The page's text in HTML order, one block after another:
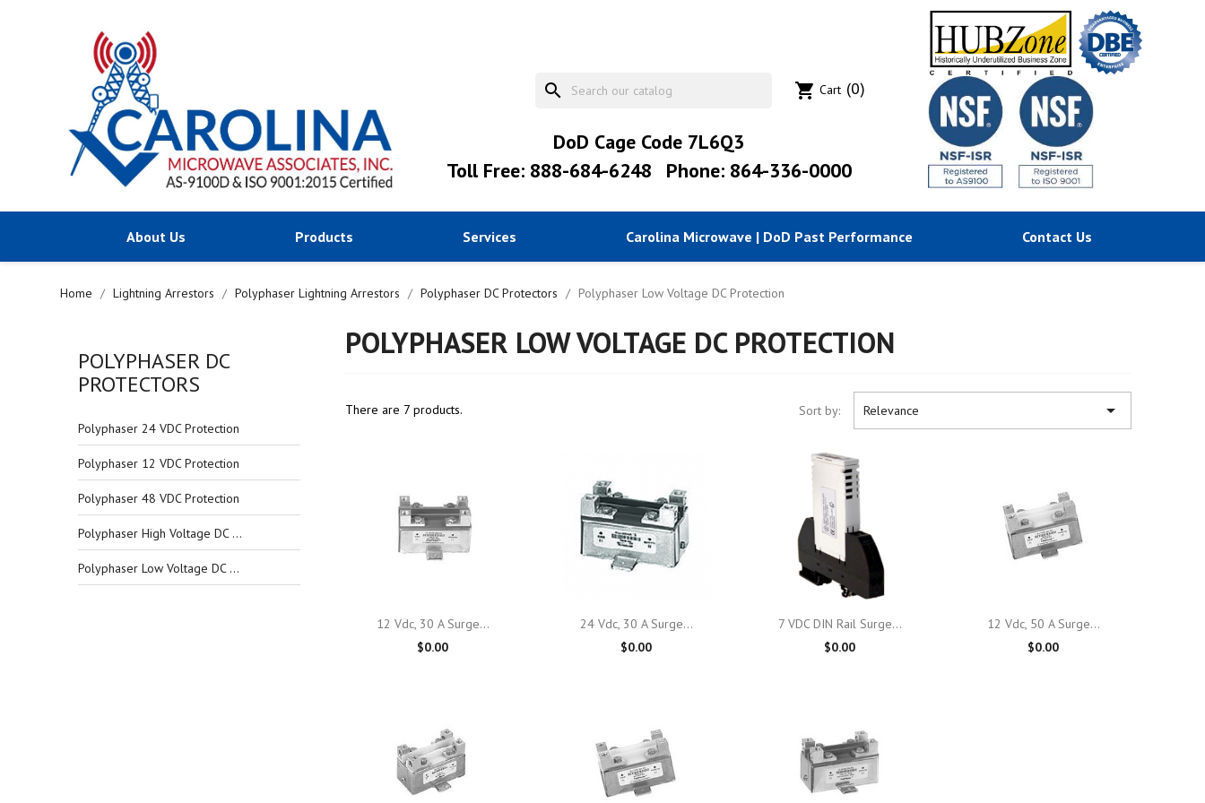
search shopping_cart Cart (0)
DoD Cage Code 7L6Q3
Toll Free: 888-684-6248
Phone: 864-336-0000
About Us Products Services Carolina Microwave | DoD Past Performance Contact Us
Home Lightning Arrestors Polyphaser Lightning Arrestors Polyphaser DC Protectors Polyphaser Low Voltage DC Protection
POLYPHASER DC
PROTECTORS
Polyphaser 24 VDC Protection
Polyphaser 12 VDC Protection
Polyphaser 48 VDC Protection
Polyphaser High Voltage DC Protection
Polyphaser Low Voltage DC Protection
POLYPHASER LOW VOLTAGE DC PROTECTION
There are 7 products. Sort by: Relevance 
Quick view
12 Vdc, 30 A Surge...
$0.00
Quick view
24 Vdc, 30 A Surge...
$0.00
Quick view
7 VDC DIN Rail Surge...
$0.00
Quick view
12 Vdc, 50 A Surge...
$0.00